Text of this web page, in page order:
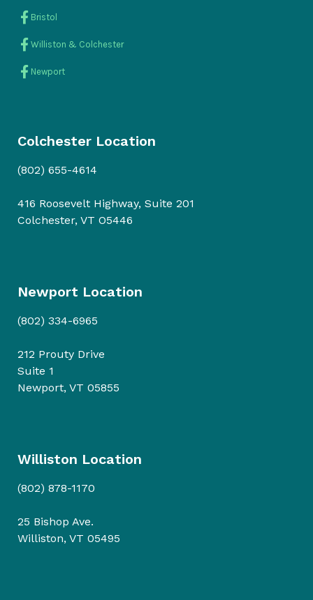
Bristol
Williston & Colchester
Newport
Colchester Location
(802) 655-4614
416 Roosevelt Highway, Suite 201
Colchester, VT O5446
Newport Location
(802) 334-6965
212 Prouty Drive
Suite 1
Newport, VT 05855
Williston Location
(802) 878-1170
25 Bishop Ave.
Williston, VT 05495